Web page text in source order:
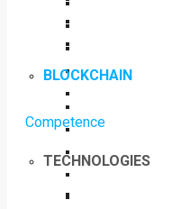
Competence
TECHNOLOGIES
BLOCKCHAIN